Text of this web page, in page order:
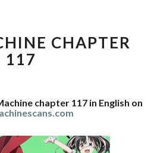
CHAPTER
117
CHAPTER
117
chapter 117 in English on